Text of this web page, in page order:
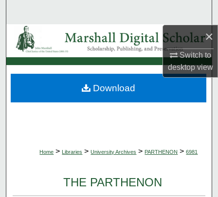
×
Switch to
desktopview
Browse Collections
My Account
About
Home > Libraries > University Archives > PARTHENON > 6981
THE PARTHENON
Download